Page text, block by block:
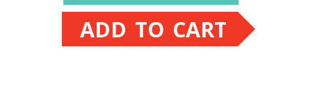
ADD TO CART